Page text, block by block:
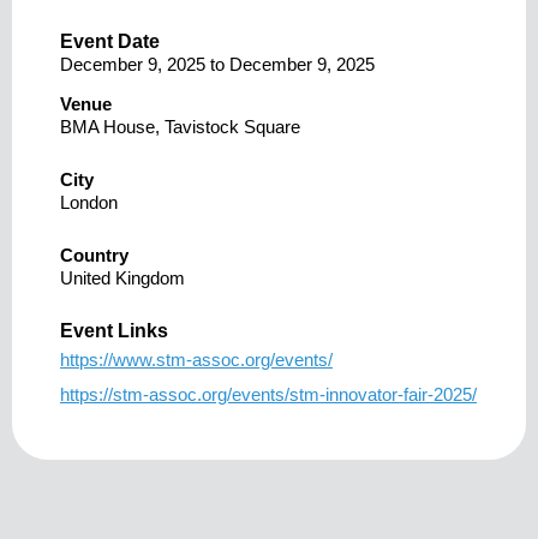
Event Date
December 9, 2025 to December 9, 2025
Venue
BMA House, Tavistock Square
City
London
Country
United Kingdom
Event Links
https://www.stm-assoc.org/events/
https://stm-assoc.org/events/stm-innovator-fair-2025/